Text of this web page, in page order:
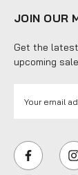
JOIN OUR
Get the
upcoming
i
l